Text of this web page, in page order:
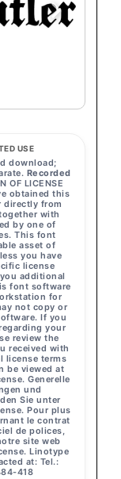
USE
download;
Recorded
OF LICENSE
obtained this
directly from
with
by one of
This font
asset of
you have
license
additional
font software
for
not copy or
If you
your
review the
received with
license terms
be viewed at
Generelle
und
Sie unter
Pour plus
le contrat
de polices,
site web
Linotype
at: Tel.:
418